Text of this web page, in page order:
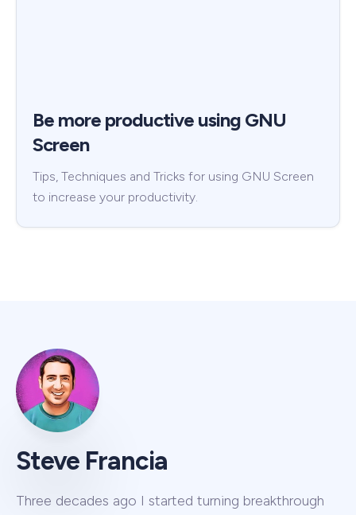
Be more productive using GNU
Screen
Tips, Techniques and Tricks for using GNU Screen
to increase your productivity.
Steve Francia
Three decades ago I started turning breakthrough